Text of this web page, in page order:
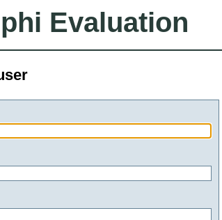
Evaluation